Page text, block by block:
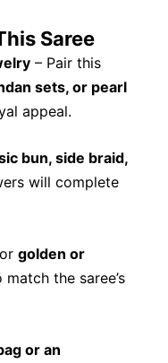
Saree
– Pair this
sets, or pearl
appeal.
bun, side braid,
will complete
golden or
match the saree’s
or an